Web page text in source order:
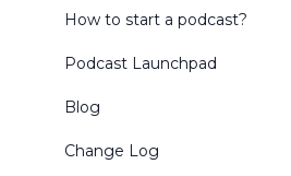
How to start a podcast?
Podcast Launchpad
Blog
Change Log